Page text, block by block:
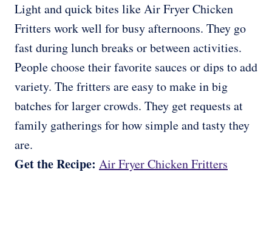
Light and quick bites like Air Fryer Chicken
Fritters work well for busy afternoons. They go
fast during lunch breaks or between activities.
People choose their favorite sauces or dips to add
variety. The fritters are easy to make in big
batches for larger crowds. They get requests at
family gatherings for how simple and tasty they
are.
Get the Recipe: Air Fryer Chicken Fritters